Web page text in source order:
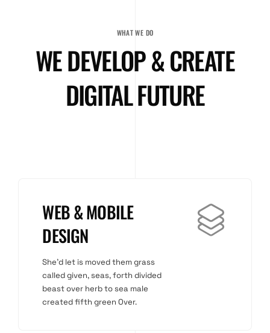
WHAT WE DO
WE DEVELOP & CREATE
DIGITAL FUTURE
WEB & MOBILE
DESIGN
She'd let is moved them grass
called given, seas, forth divided
beast over herb to sea male
created fifth green Over.